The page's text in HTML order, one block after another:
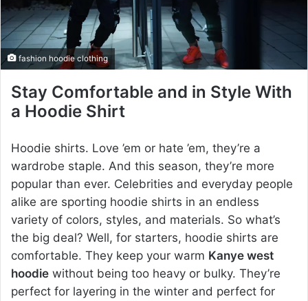
i
l
fashion hoodie clothing
Stay Comfortable and in Style With
a Hoodie Shirt
Hoodie shirts. Love ’em or hate ’em, they’re a
wardrobe staple. And this season, they’re more
popular than ever. Celebrities and everyday people
alike are sporting hoodie shirts in an endless
variety of colors, styles, and materials. So what’s
the big deal? Well, for starters, hoodie shirts are
comfortable. They keep your warm Kanye west
hoodie without being too heavy or bulky. They’re
perfect for layering in the winter and perfect for